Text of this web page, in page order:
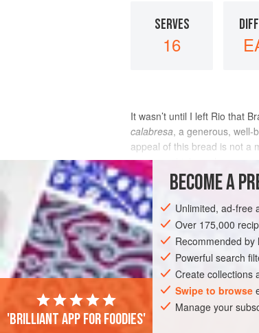
SERVES
16
It wasn’t until I left Rio that
calabresa, a generous, well-
appeal of this bread is not a
you use a high-qual
INGREDIENTS
EUROPE AMERICAS
BECOME A
Unlimited, ad-free
Over 175,000
Recommended
Powerful search
Create collections
Swipe to browse
Manage your
'Brilliant app for foodies'